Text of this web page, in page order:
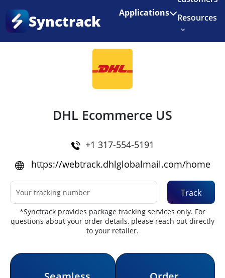
Enjoy 3 months of Shopify for $1/month
Synctrack Applications
Resources
Try for free
Home
DHL Ecommerce US
+1 317-554-5191
https://webtrack.dhlglobalmail.com/home
Track
*Synctrack provides package tracking services only. For
questions about your order details, please reach out directly
to your retailer.